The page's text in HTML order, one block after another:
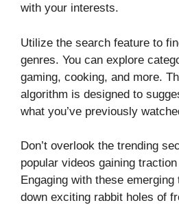
with your interests.
Utilize the search feature to
genres. You can explore
gaming, cooking, and more.
algorithm is designed to
what you’ve previously
Don’t overlook the trending
popular videos gaining
Engaging with these
down exciting rabbit holes of